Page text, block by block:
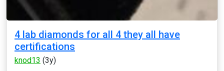
4 lab diamonds for all 4 they all have
certifications
knod13 (3y)